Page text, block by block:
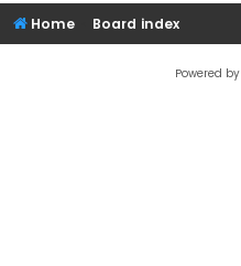
Home Board index
Powered by